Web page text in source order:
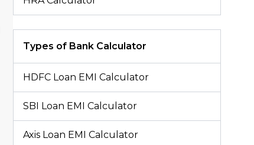
Types of Bank Calculator
HDFC Loan EMI Calculator
SBI Loan EMI Calculator
Axis Loan EMI Calculator